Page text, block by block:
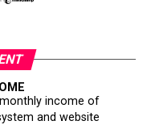
income of
and website